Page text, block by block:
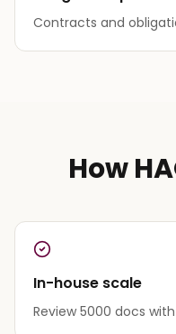
Contracts and
How
In-house scale
Review 5000 docs